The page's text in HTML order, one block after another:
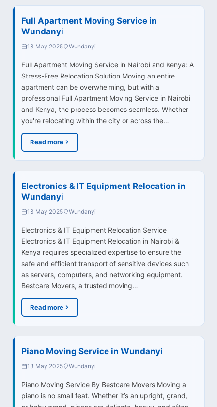
Full Apartment Moving Service in
Wundanyi
13 May 2025 Wundanyi
Full Apartment Moving Service in Nairobi and Kenya: A
Stress-Free Relocation Solution Moving an entire
apartment can be overwhelming, but with a
professional Full Apartment Moving Service in Nairobi
and Kenya, the process becomes seamless. Whether
you're relocating within the city or across the…
Read more
Electronics & IT Equipment Relocation in
Wundanyi
13 May 2025 Wundanyi
Electronics & IT Equipment Relocation Service
Electronics & IT Equipment Relocation in Nairobi &
Kenya requires specialized expertise to ensure the
safe and efficient transport of sensitive devices such
as servers, computers, and networking equipment.
Bestcare Movers, a trusted moving…
Read more
Piano Moving Service in Wundanyi
13 May 2025 Wundanyi
Piano Moving Service By Bestcare Movers Moving a
piano is no small feat. Whether it’s an upright, grand,